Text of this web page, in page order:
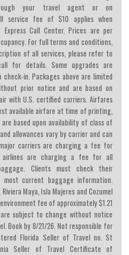
your travel agent or on
service fee of $10 applies when
Call Center. Prices are per
For full terms and conditions,
of all services, please refer to
for details. Some upgrades are
in. Packages above are limited
prior notice and are based on
with U.S. certified carriers. Airfares
available airfare at time of printing,
based upon availability of class of
allowances vary by carrier and can
carriers are charging a fee for
airlines are charging a fee for all
Clients must check their
current baggage information.
Maya, Isla Mujeres and Cozumel
fee of approximately $1.21
subject to change without notice
Book by 8/21/26. Not responsible for
Florida Seller of Travel no. St
Seller of Travel Certificate of